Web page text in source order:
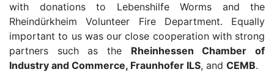
with donations to Lebenshilfe Worms and the
Rheindürkheim Volunteer Fire Department. Equally
important to us was our close cooperation with strong
partners such as the Rheinhessen Chamber of
Industry and Commerce, Fraunhofer ILS, and CEMB.